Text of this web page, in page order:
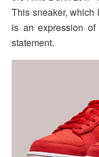
This sneaker,
is an expression
statement.